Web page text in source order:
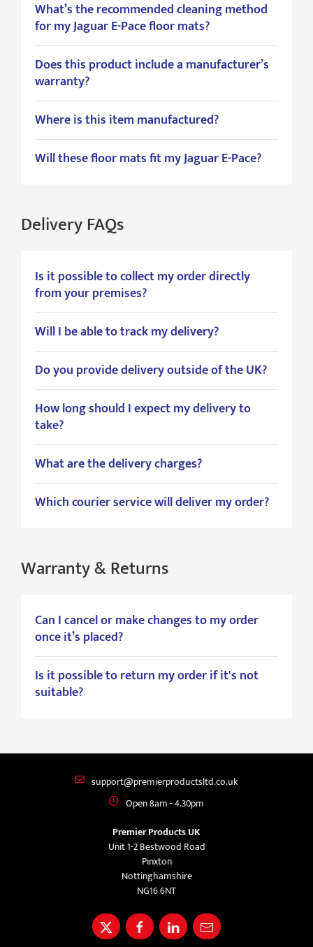
What’s the recommended cleaning method
for my Jaguar E-Pace floor mats?
Does this product include a manufacturer’s
warranty?
Where is this item manufactured?
Will these floor mats fit my Jaguar E-Pace?
Delivery FAQs
Is it possible to collect my order directly
from your premises?
Will I be able to track my delivery?
Do you provide delivery outside of the UK?
How long should I expect my delivery to
take?
What are the delivery charges?
Which courier service will deliver my order?
Warranty & Returns
Can I cancel or make changes to my order
once it’s placed?
Is it possible to return my order if it's not
suitable?
support@premierproductsltd.co.uk
Open 8am - 4.30pm
Premier Products UK
Unit 1-2 Bestwood Road
Pinxton
Nottinghamshire
NG16 6NT